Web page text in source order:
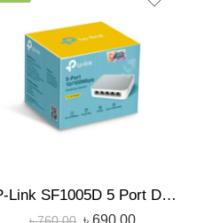
TP-Link SF1005D 5 Port Desktop Network Switch
৳760.00 ৳ 690.00